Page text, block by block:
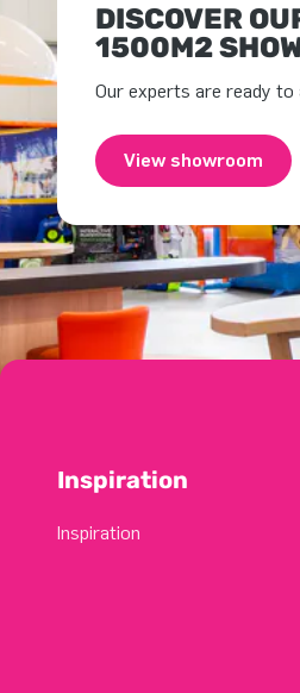
DISCOVER
1500M2
Our experts are ready to
View showroom
Inspiration
Inspiration